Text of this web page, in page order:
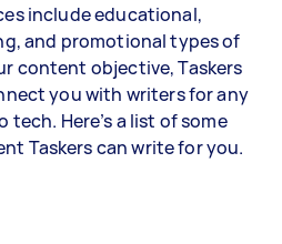
include educational,
and promotional types of
content objective, Taskers
you with writers for any
Here’s a list of some
Taskers can write for you.